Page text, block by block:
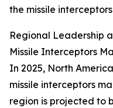
the missile
Regional Leadership
Missile Interceptors
In 2025, North
missile interceptors
region is projected to